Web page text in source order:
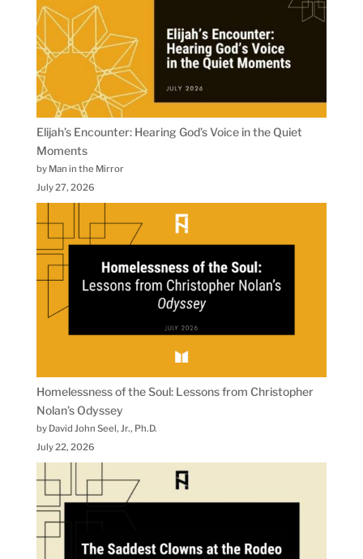
Elijah’s Encounter: Hearing God’s Voice in the Quiet
Moments
by Man in the Mirror
July 27, 2026
Homelessness of the Soul: Lessons from Christopher
Nolan’s Odyssey
by David John Seel, Jr., Ph.D.
July 22, 2026